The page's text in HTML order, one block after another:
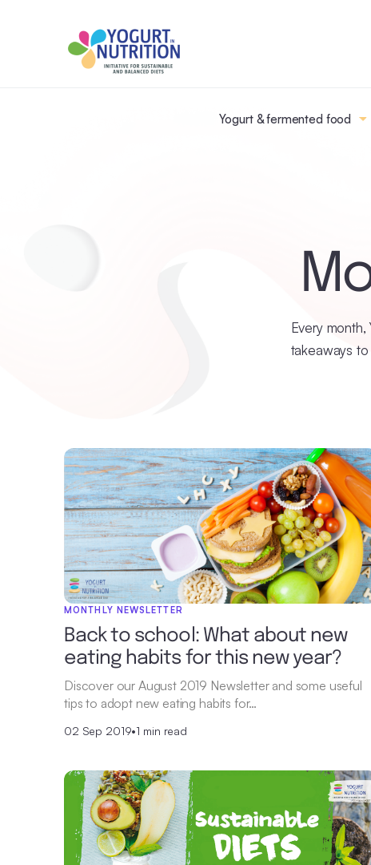
Yogurt & fermented food
Every
takeaways
MONTHLY NEWSLETTER
Back to school: What about new
eating habits for this new year?
Discover our August 2019 Newsletter and some useful
tips to adopt new eating habits for…
02 Sep 2019•1 min read